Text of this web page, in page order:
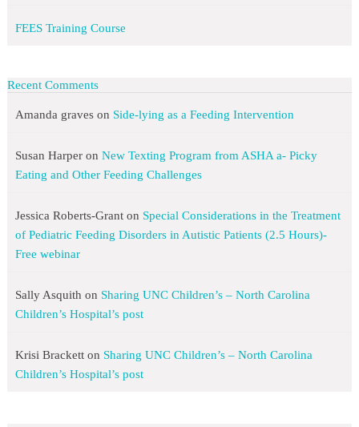
FEES Training Course
Recent Comments
Amanda graveson Side-lying as a Feeding Intervention
Susan Harperon New Texting Program from ASHA a- Picky
Eating and Other Feeding Challenges
Jessica Roberts-Granton Special Considerations in the Treatment
of Pediatric Feeding Disorders in Autistic Patients (2.5 Hours)-
Free webinar
Sally Asquith on Sharing UNC Children’s – North Carolina
Children’s Hospital’s post
Krisi Bracketton Sharing UNC Children’s – North Carolina
Children’s Hospital’s post